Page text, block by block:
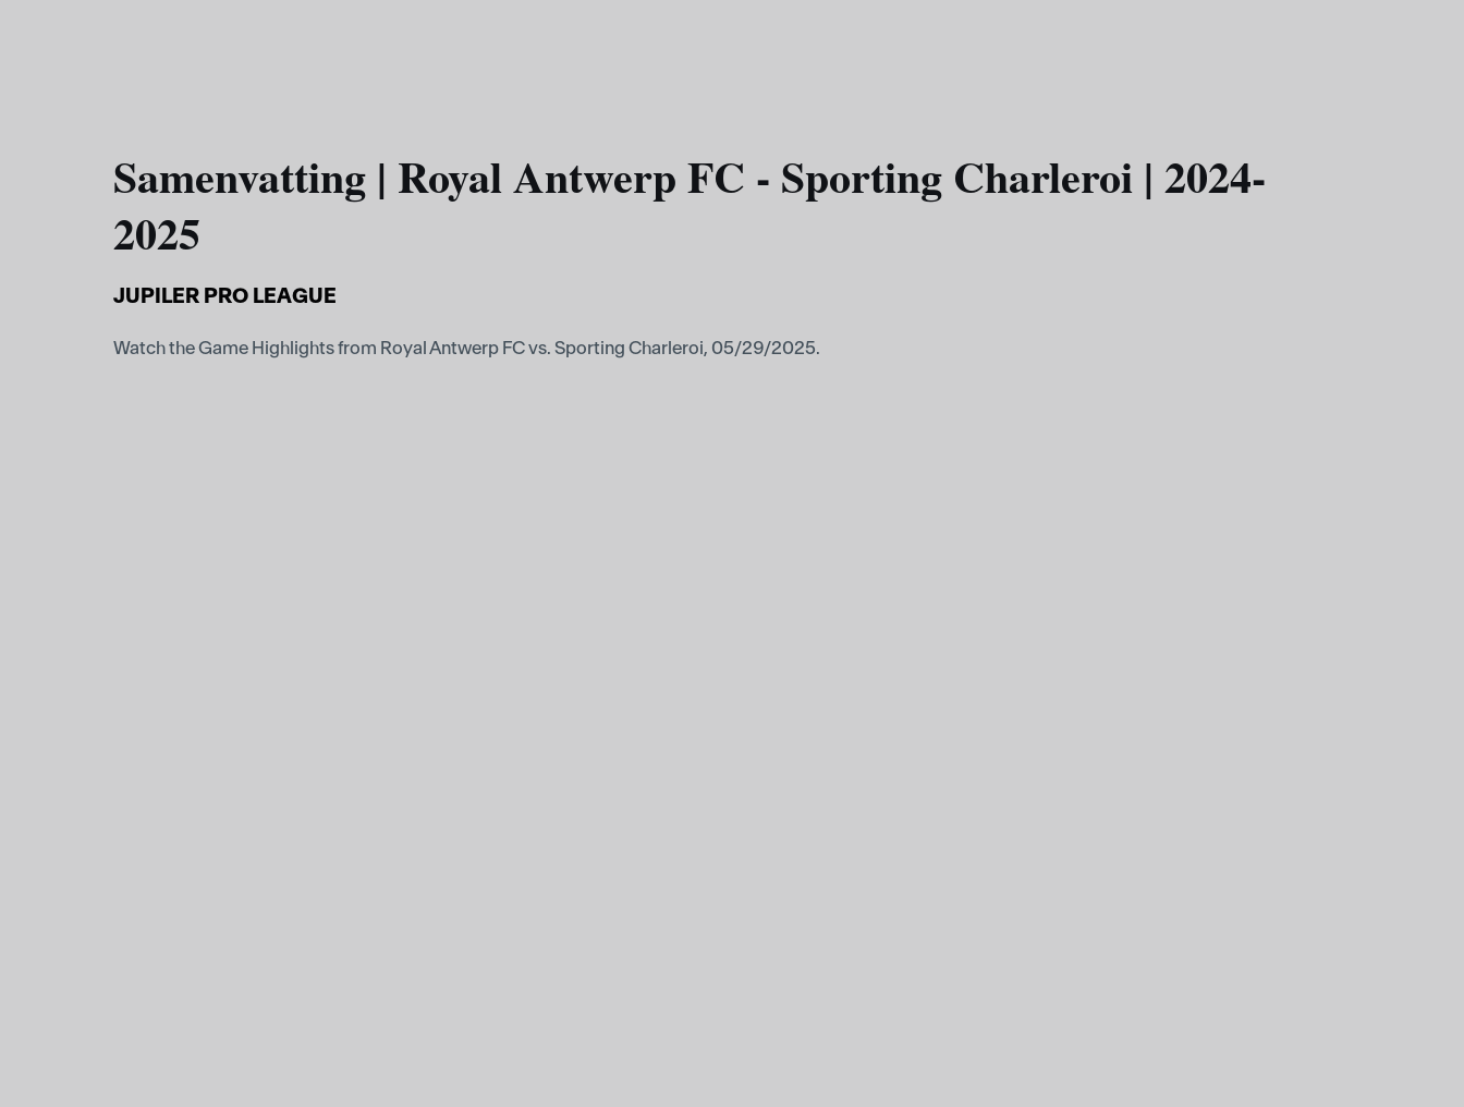
Samenvatting | Royal Antwerp FC - Sporting Charleroi | 2024-
2025
JUPILER PRO LEAGUE
Watch the Game Highlights from Royal Antwerp FC vs. Sporting Charleroi, 05/29/2025.